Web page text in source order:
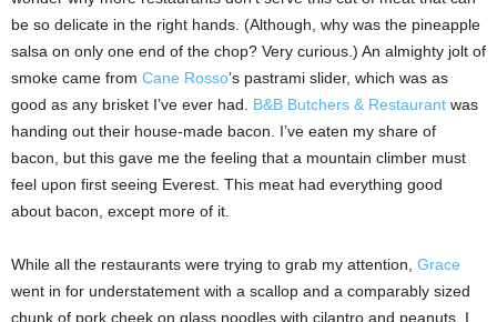
be so delicate in the right hands. (Although, why was the pineapple
salsa on only one end of the chop? Very curious.) An almighty jolt of
smoke came from Cane Rosso’s pastrami slider, which was as
good as any brisket I’ve ever had. B&B Butchers & Restaurant was
handing out their house-made bacon. I’ve eaten my share of
bacon, but this gave me the feeling that a mountain climber must
feel upon first seeing Everest. This meat had everything good
about bacon, except more of it.
While all the restaurants were trying to grab my attention, Grace
went in for understatement with a scallop and a comparably sized
chunk of pork cheek on glass noodles with cilantro and peanuts. I